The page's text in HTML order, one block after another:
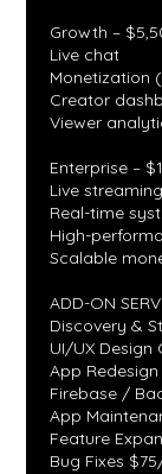
Growth –
Live chat
Monetization
Creator
Viewer
Enterprise –
Live
Real-time
High-
Scalable
ADD-ON
Discovery &
UI/UX Design
App
Firebase /
App
Feature
Bug Fixes